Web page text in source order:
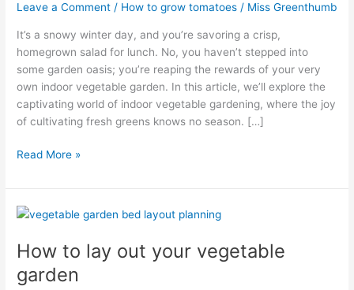
Leave a Comment / How to grow tomatoes / Miss Greenthumb
It’s a snowy winter day, and you’re savoring a crisp,
homegrown salad for lunch. No, you haven’t stepped into
some garden oasis; you’re reaping the rewards of your very
own indoor vegetable garden. In this article, we’ll explore the
captivating world of indoor vegetable gardening, where the joy
of cultivating fresh greens knows no season. […]
1
Read More »
How to lay out your vegetable
garden
How
lay
your